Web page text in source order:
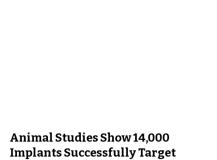
Animal Studies Show 14,000
Implants Successfully Target